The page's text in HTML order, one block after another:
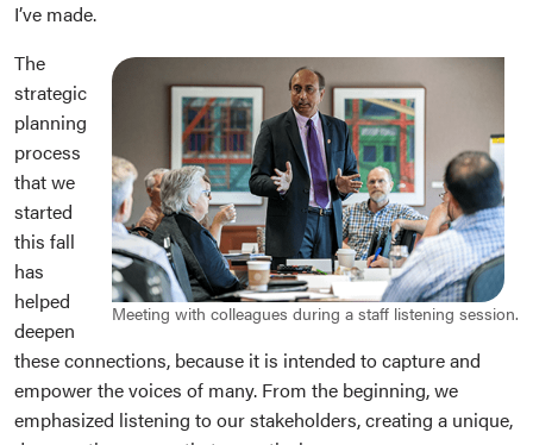
I’ve made.
Meeting with colleagues during a staff listening session.
The
strategic
planning
process
that we
started
this fall
has
helped
deepen
these connections, because it is intended to capture and
empower the voices of many. From the beginning, we
emphasized listening to our stakeholders, creating a unique,